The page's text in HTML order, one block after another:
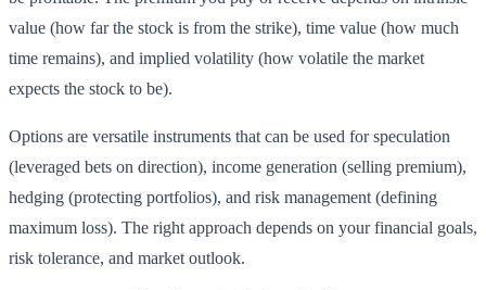
value (how far the stock is from the strike), time value (how much
time remains), and implied volatility (how volatile the market
expects the stock to be).
Options are versatile instruments that can be used for speculation
(leveraged bets on direction), income generation (selling premium),
hedging (protecting portfolios), and risk management (defining
maximum loss). The right approach depends on your financial goals,
risk tolerance, and market outlook.